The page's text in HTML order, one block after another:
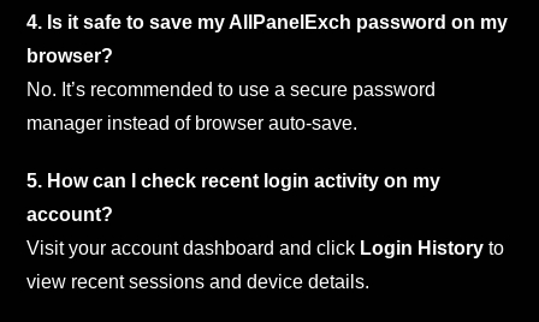
4. Is it safe to save my AllPanelExch password on my
browser?
No. It’s recommended to use a secure password
manager instead of browser auto-save.
5. How can I check recent login activity on my
account?
Visit your account dashboard and click Login History to
view recent sessions and device details.